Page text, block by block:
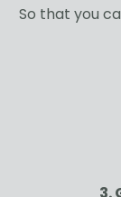
So that you
3.